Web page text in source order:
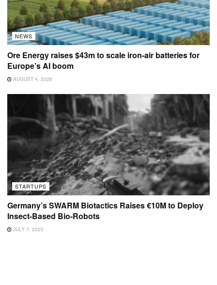
NEWS
Ore Energy raises $43m to scale iron-air batteries for
Europe’s AI boom
AUGUST 4, 2026
STARTUPS
Germany’s SWARM Biotactics Raises €10M to Deploy
Insect-Based Bio-Robots
JULY 7, 2025